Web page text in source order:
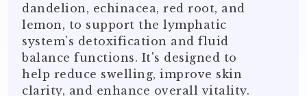
dandelion, echinacea, red root, and
lemon, to support the lymphatic
system's detoxification and fluid
balance functions. It's designed to
help reduce swelling, improve skin
clarity, and enhance overall vitality.